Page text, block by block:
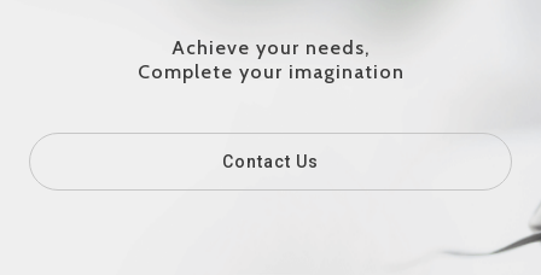
Achieve your needs,
Complete your imagination
Contact Us